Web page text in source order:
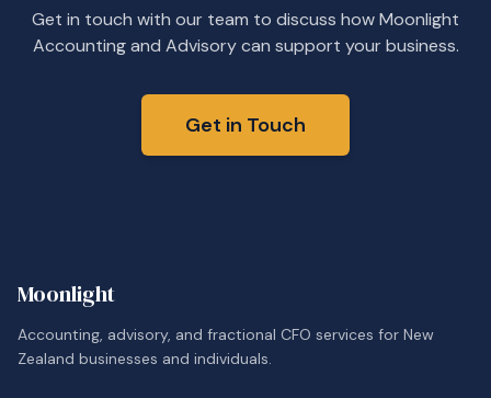
Get in touch with our team to discuss how Moonlight
Accounting and Advisory can support your business.
Get in Touch
Moonlight
Accounting, advisory, and fractional CFO services for New
Zealand businesses and individuals.